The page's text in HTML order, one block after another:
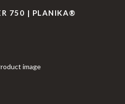
750 | PLANIKA®